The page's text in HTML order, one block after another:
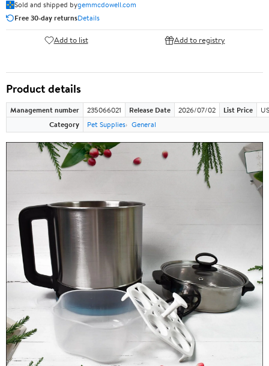
Sold and shipped bygemmcdowell.com
Free 30-day returnsDetails
Add to list Add to registry
Product details
Management number 235066021 Release Date 2026/07/02 List Price
Category
Pet Supplies General